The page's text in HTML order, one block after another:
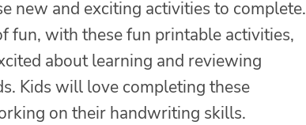
new and exciting activities to complete.
fun, with these fun printable activities,
about learning and reviewing
Kids will love completing these
on their handwriting skills.